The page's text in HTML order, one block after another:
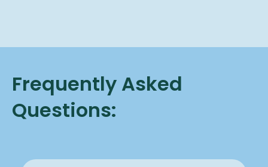
Frequently Asked
Questions: